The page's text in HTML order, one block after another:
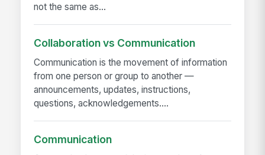
not the same as...
Collaboration vs Communication
Communication is the movement of information
from one person or group to another —
announcements, updates, instructions,
questions, acknowledgements....
Communication